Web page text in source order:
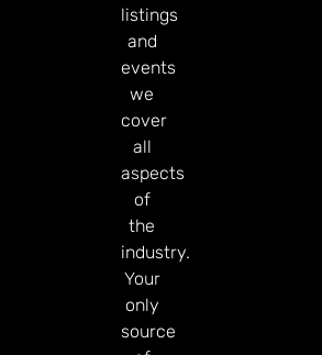
listings
and
events
we
cover
all
aspects
of
the
industry.
Your
only
source